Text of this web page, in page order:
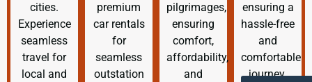
cities.
Experience
seamless
travel for
local and
premium
car rentals
for
seamless
outstation
pilgrimages,
ensuring
comfort,
affordability,
and
ensuring a
hassle-free
and
comfortable
journey.